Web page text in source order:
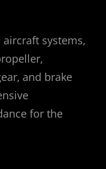
systems‚
and brake
for the